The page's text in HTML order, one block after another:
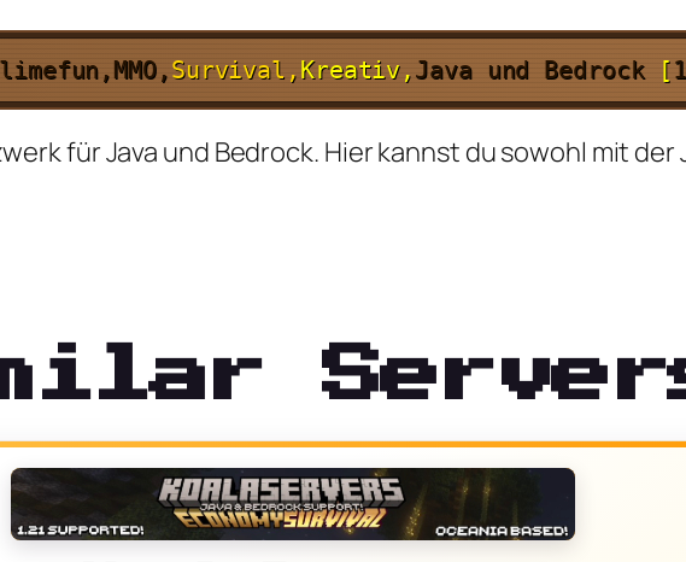
MMO,Survival, Kreativ,Java und Bedrock [
für Java und Bedrock. Hier kannst du sowohl mit der